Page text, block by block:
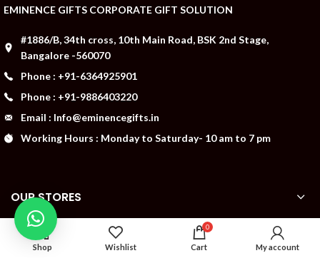
EMINENCE GIFTS CORPORATE GIFT SOLUTION
#1886/B, 34th cross, 10th Main Road, BSK 2nd Stage,
Bangalore -560070
Phone : +91-6364925901
Phone : +91-9886403220
Email : Info@eminencegifts.in
Working Hours : Monday to Saturday- 10 am to 7 pm
OUR STORES
ABOUT US
Shop Wishlist
0
Cart My account